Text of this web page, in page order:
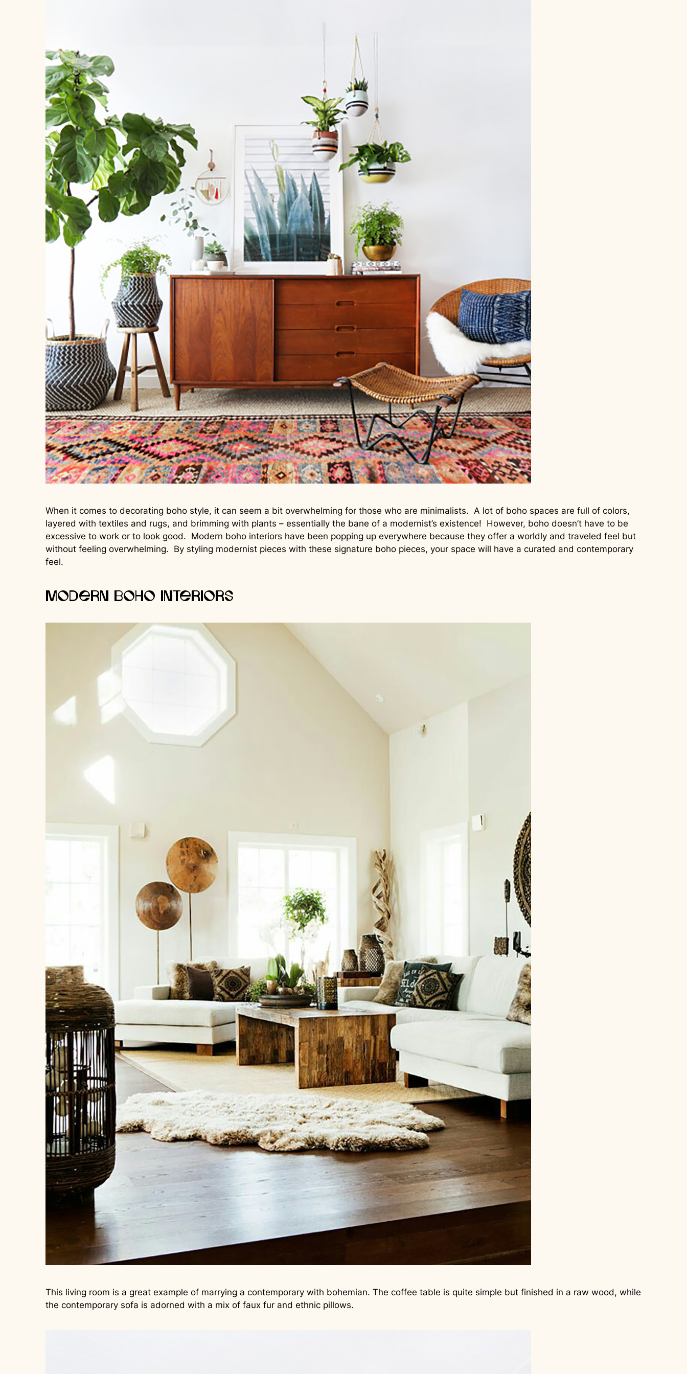
When it comes to decorating boho style, it can seem a bit overwhelming for those who are minimalists. A lot of boho spaces are full of colors,
layered with textiles and rugs, and brimming with plants – essentially the bane of a modernist’s existence! However, boho doesn’t have to be
excessive to work or to look good. Modern boho interiors have been popping up everywhere because they offer a worldly and traveled feel but
without feeling overwhelming. By styling modernist pieces with these signature boho pieces, your space will have a curated and contemporary
feel.
Modern Boho Interiors
This living room is a great example of marrying a contemporary with bohemian. The coffee table is quite simple but finished in a raw wood, while
the contemporary sofa is adorned with a mix of faux fur and ethnic pillows.